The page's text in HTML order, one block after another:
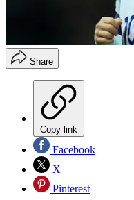
Share
Copy link
Facebook
X
Pinterest